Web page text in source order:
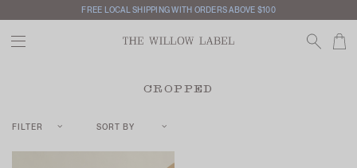
FREE LOCAL SHIPPING WITH ORDERS ABOVE $100
CROPPED
FILTER SORT BY